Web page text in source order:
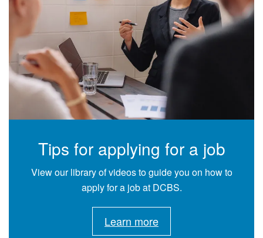
Tips for applying for a job
View our library of videos to guide you on how to
apply for a job at DCBS.
Learn more